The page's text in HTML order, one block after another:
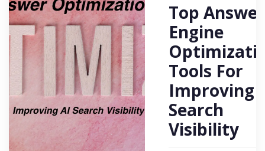
Top Answer
Engine
Tools For
Improving
Search
Visibility